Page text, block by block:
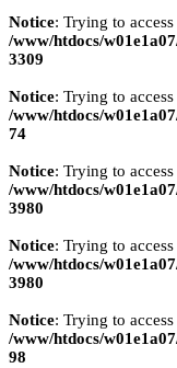
Notice: Trying to
/www/htdocs/
3309
Notice: Trying to
/www/htdocs/
74
Notice: Trying to
/www/htdocs/
3980
Notice: Trying to
/www/htdocs/
3980
Notice: Trying to
/www/htdocs/
98